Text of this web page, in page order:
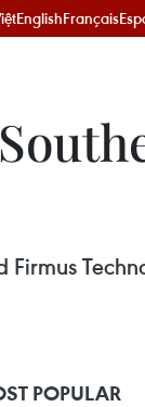
EnglishFrançais
POPULAR